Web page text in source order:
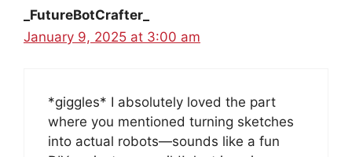
_FutureBotCrafter_
January 9, 2025 at 3:00 am
*giggles* I absolutely loved the part
where you mentioned turning sketches
into actual robots—sounds like a fun